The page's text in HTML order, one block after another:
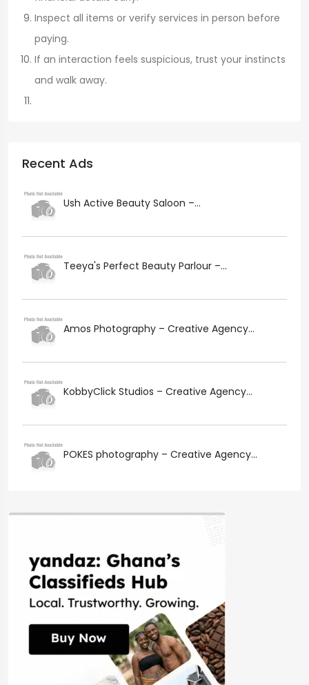
Inspect all items or verify services in person before
paying.
If an interaction feels suspicious, trust your instincts
and walk away.
Recent Ads
Ush Active Beauty Saloon –...
Teeya's Perfect Beauty Parlour –...
Amos Photography – Creative Agency...
KobbyClick Studios – Creative Agency...
POKES photography – Creative Agency...